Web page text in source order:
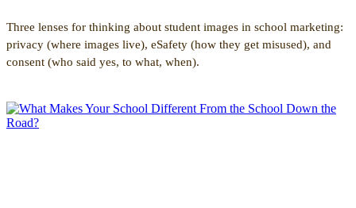
Three lenses for thinking about student images in school marketing:
privacy (where images live), eSafety (how they get misused), and
consent (who said yes, to what, when).